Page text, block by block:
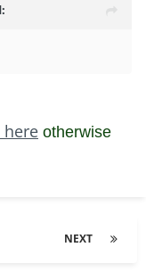
here otherwise
NEXT